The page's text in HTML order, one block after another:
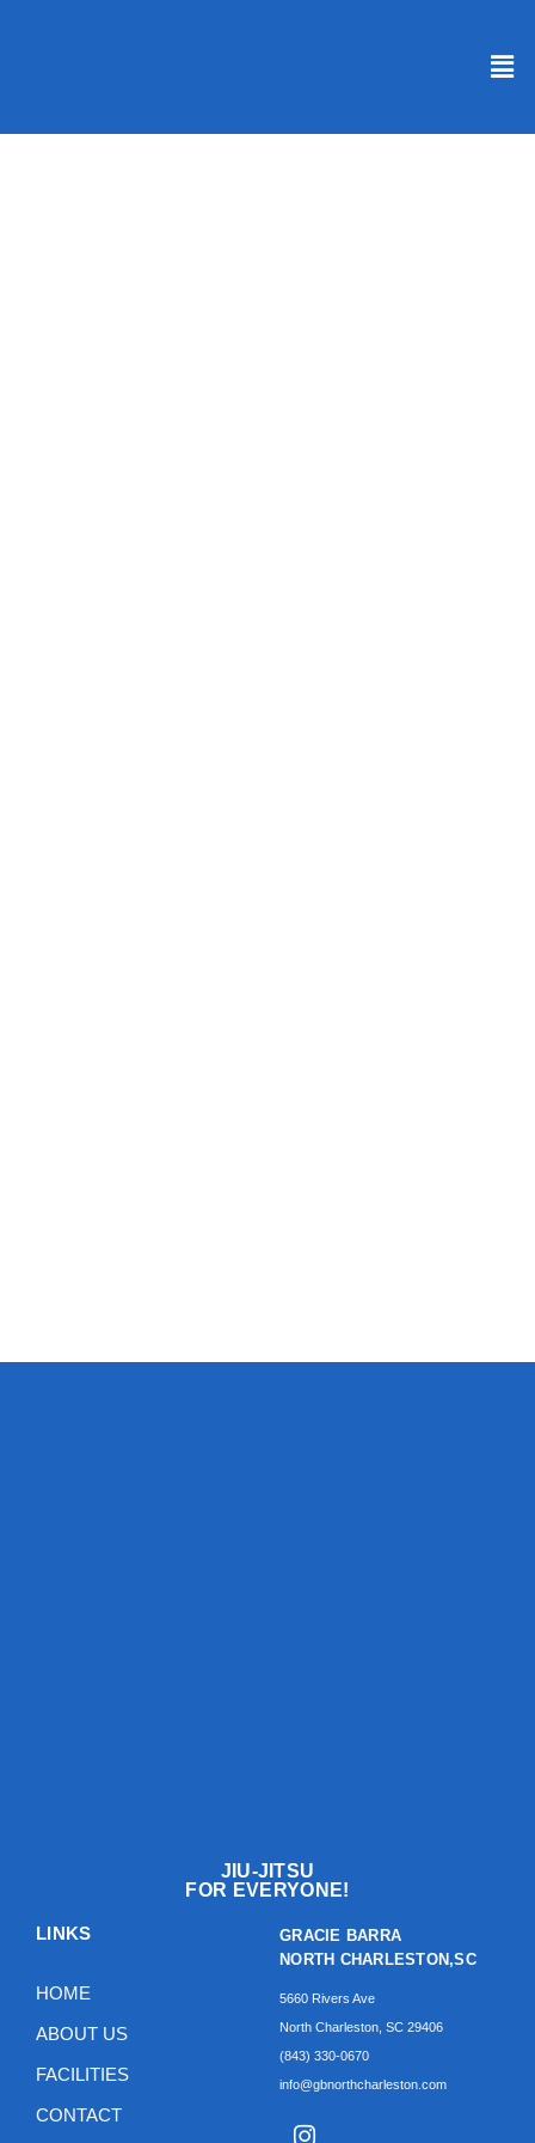
JIU-JITSU
FOR EVERYONE!
LINKS
HOME
ABOUT US
FACILITIES
CONTACT
GRACIE BARRA
NORTH CHARLESTON,SC
5660 Rivers Ave
North Charleston, SC 29406
(843) 330-0670‬
info@gbnorthcharleston.com